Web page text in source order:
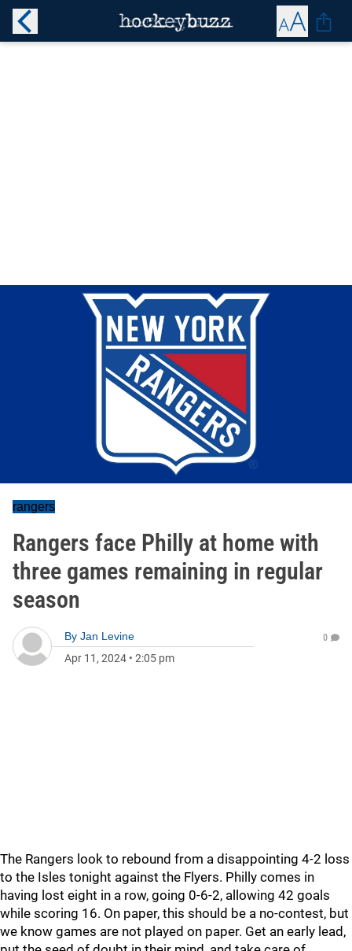
rangers
Rangers face Philly at home with
three games remaining in regular
season
By Jan Levine
Apr 11, 2024 • 2:05 pm
0
The Rangers look to rebound from a disappointing 4-2 loss
to the Isles tonight against the Flyers. Philly comes in
having lost eight in a row, going 0-6-2, allowing 42 goals
while scoring 16. On paper, this should be a no-contest, but
we know games are not played on paper. Get an early lead,